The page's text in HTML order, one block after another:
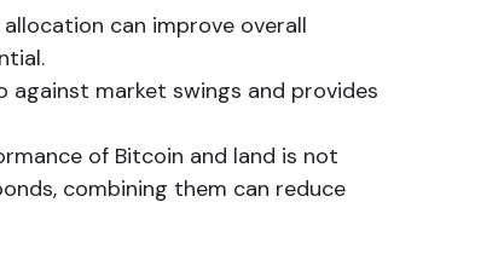
allocation can improve overall
market swings and provides
of Bitcoin and land is not
combining them can reduce